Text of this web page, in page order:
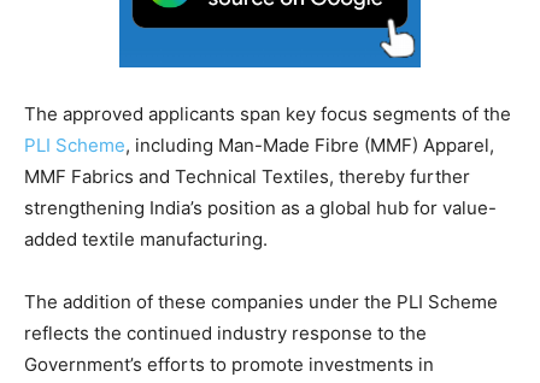
The approved applicants span key focus segments of the
PLI Scheme, including Man-Made Fibre (MMF) Apparel,
MMF Fabrics and Technical Textiles, thereby further
strengthening India’s position as a global hub for value-
added textile manufacturing.
The addition of these companies under the PLI Scheme
reflects the continued industry response to the
Government’s efforts to promote investments in